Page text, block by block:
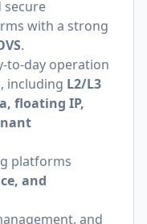
secure
with a strong
.
to-day operation
including L2/L3
floating IP,
platforms
and
and